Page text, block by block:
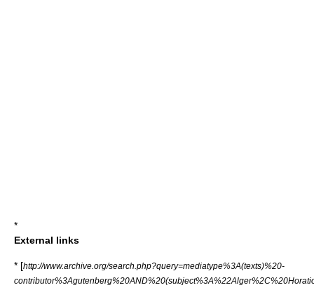
*
External links
* [http://www.archive.org/search.php?query=mediatype%3A(texts)%20-